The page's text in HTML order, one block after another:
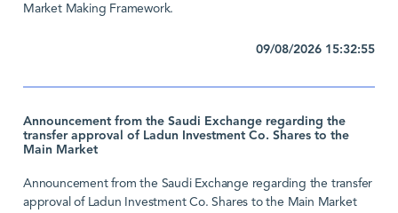
Market Making Framework.
09/08/2026 15:32:55
Announcement from the Saudi Exchange regarding the
transfer approval of Ladun Investment Co. Shares to the
Main Market
Announcement from the Saudi Exchange regarding the transfer
approval of Ladun Investment Co. Shares to the Main Market